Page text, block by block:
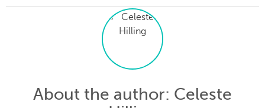
About the author: Celeste